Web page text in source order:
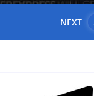
NEXT